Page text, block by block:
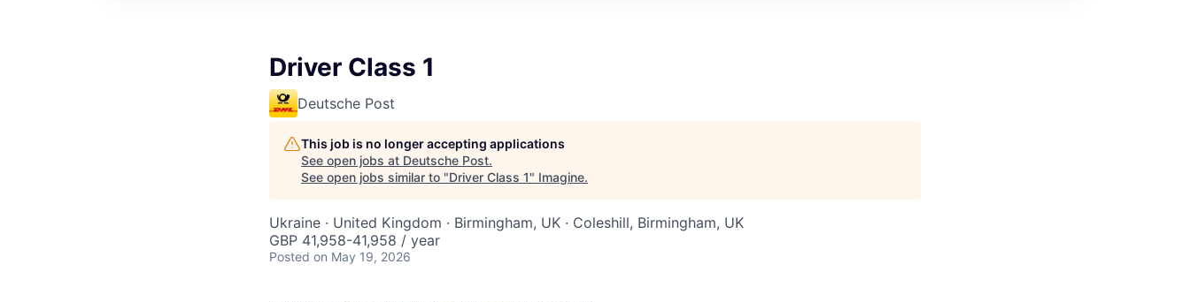
Driver Class 1
Deutsche Post
This job is no longer accepting applications
See open jobs at Deutsche Post.
See open jobs similar to "Driver Class 1" Imagine.
Ukraine · United Kingdom · Birmingham, UK · Coleshill, Birmingham, UK
GBP 41,958-41,958 / year
Posted on May 19, 2026